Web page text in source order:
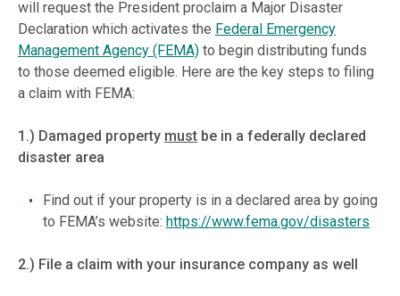
will request the President proclaim a Major Disaster
Declaration which activates the Federal Emergency
Management Agency (FEMA) to begin distributing funds
to those deemed eligible. Here are the key steps to filing
a claim with FEMA:
1.) Damaged property must be in a federally declared
disaster area
Find out if your property is in a declared area by going
to FEMA’s website: https://www.fema.gov/disasters
2.) File a claim with your insurance company as well